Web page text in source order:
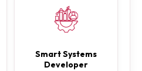
Smart Systems
Developer